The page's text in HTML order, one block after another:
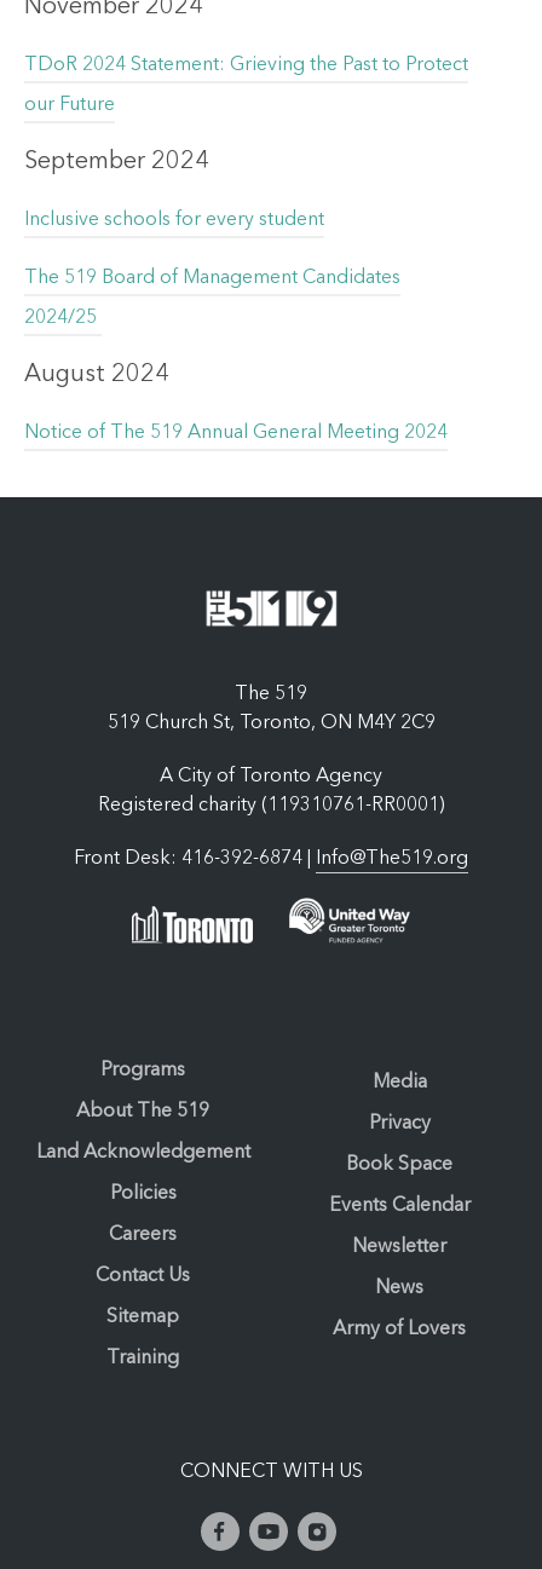
November 2024
TDoR 2024 Statement: Grieving the Past to Protect
our Future
September 2024
Inclusive schools for every student
The 519 Board of Management Candidates
2024/25
August 2024
Notice of The 519 Annual General Meeting 2024
The 519
519 Church St, Toronto, ON M4Y 2C9
A City of Toronto Agency
Registered charity (119310761-RR0001)
Front Desk: 416-392-6874 | Info@The519.org
Programs
About The 519
Land Acknowledgement
Policies
Careers
Contact Us
Sitemap
Training
Media
Privacy
Book Space
Events Calendar
Newsletter
News
Army of Lovers
CONNECT WITH US